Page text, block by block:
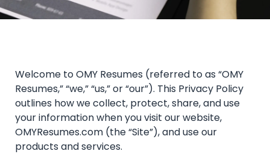
Welcome to OMY Resumes (referred to as “OMY
Resumes,” “we,” “us,” or “our”). This Privacy Policy
outlines how we collect, protect, share, and use
your information when you visit our website,
OMYResumes.com (the “Site”), and use our
products and services.